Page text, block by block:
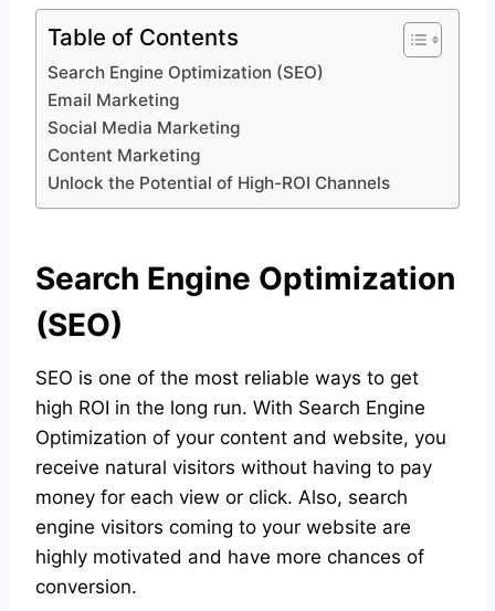
Table of Contents
Search Engine Optimization (SEO)
Email Marketing
Social Media Marketing
Content Marketing
Unlock the Potential of High-ROI Channels
Search Engine Optimization
(SEO)
SEO is one of the most reliable ways to get
high ROI in the long run. With Search Engine
Optimization of your content and website, you
receive natural visitors without having to pay
money for each view or click. Also, search
engine visitors coming to your website are
highly motivated and have more chances of
conversion.